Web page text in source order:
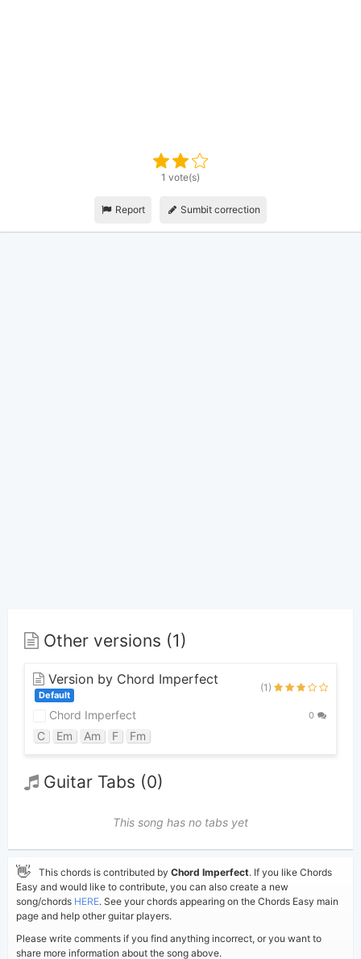
1 vote(s)
Report Sumbit correction
Other versions (1)
Version by Chord Imperfect
Default
(1)
Chord Imperfect 0
C Em Am F Fm
Guitar Tabs (0)
This song has no tabs yet
👋 This chords is contributed by Chord Imperfect. If you like Chords
Easy and would like to contribute, you can also create a new
song/chords HERE. See your chords appearing on the Chords Easy main
page and help other guitar players.
Please write comments if you find anything incorrect, or you want to
share more information about the song above.